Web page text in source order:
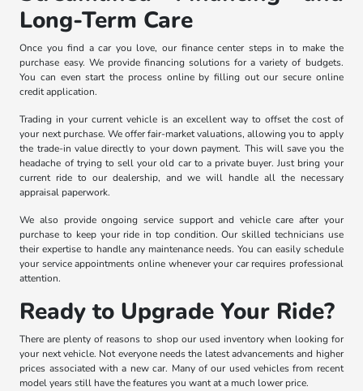
Long-Term Care
Once you find a car you love, our finance center steps in to make the
purchase easy. We provide financing solutions for a variety of budgets.
You can even start the process online by filling out our secure online
credit application.
Trading in your current vehicle is an excellent way to offset the cost of
your next purchase. We offer fair-market valuations, allowing you to apply
the trade-in value directly to your down payment. This will save you the
headache of trying to sell your old car to a private buyer. Just bring your
current ride to our dealership, and we will handle all the necessary
appraisal paperwork.
We also provide ongoing service support and vehicle care after your
purchase to keep your ride in top condition. Our skilled technicians use
their expertise to handle any maintenance needs. You can easily schedule
your service appointments online whenever your car requires professional
attention.
Ready to Upgrade Your Ride?
There are plenty of reasons to shop our used inventory when looking for
your next vehicle. Not everyone needs the latest advancements and higher
prices associated with a new car. Many of our used vehicles from recent
model years still have the features you want at a much lower price.